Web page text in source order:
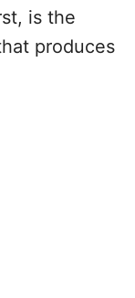
is the
produces